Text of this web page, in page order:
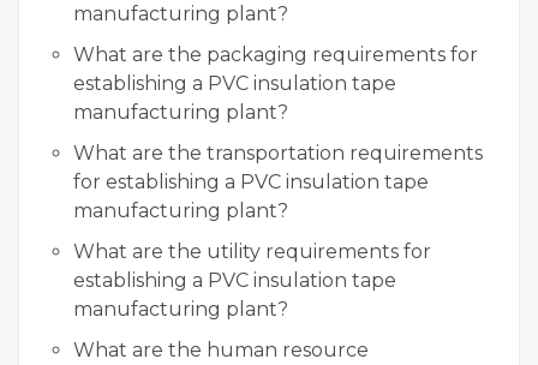
manufacturing plant?
What are the packaging requirements for
establishing a PVC insulation tape
manufacturing plant?
What are the transportation requirements
for establishing a PVC insulation tape
manufacturing plant?
What are the utility requirements for
establishing a PVC insulation tape
manufacturing plant?
What are the human resource